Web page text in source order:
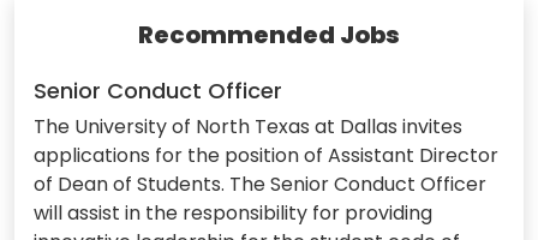
Recommended Jobs
Senior Conduct Officer
The University of North Texas at Dallas invites
applications for the position of Assistant Director
of Dean of Students. The Senior Conduct Officer
will assist in the responsibility for providing